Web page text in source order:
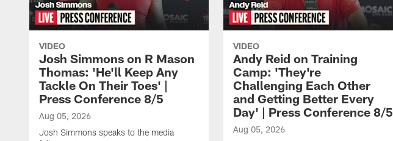
VIDEO
Josh Simmons on R Mason
Thomas: 'He'll Keep Any
Tackle On Their Toes' |
Press Conference 8/5
Aug 05, 2026
Josh Simmons speaks to the media
VIDEO
Andy Reid on Training
Camp: 'They're
Challenging Each Other
and Getting Better Every
Day' | Press Conference 8/5
Aug 05, 2026